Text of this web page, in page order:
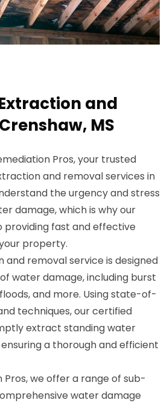
and
MS
Pros, your trusted
and removal services in
the urgency and stress
damage, which is why our
providing fast and effective
property.
removal service is designed
water damage, including burst
and more. Using state-of-
techniques, our certified
extract standing water
a thorough and efficient
Pros, we offer a range of sub-
water damage